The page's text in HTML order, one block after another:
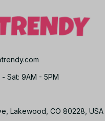
Sat: 9AM - 5PM
Lakewood, CO 80228, USA